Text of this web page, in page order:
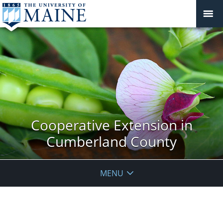
Cooperative Extension in
Cumberland County
MENU